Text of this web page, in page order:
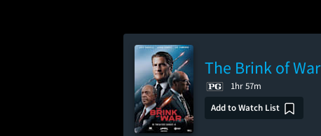
The Brink of War
1hr 57m
Add to Watch List